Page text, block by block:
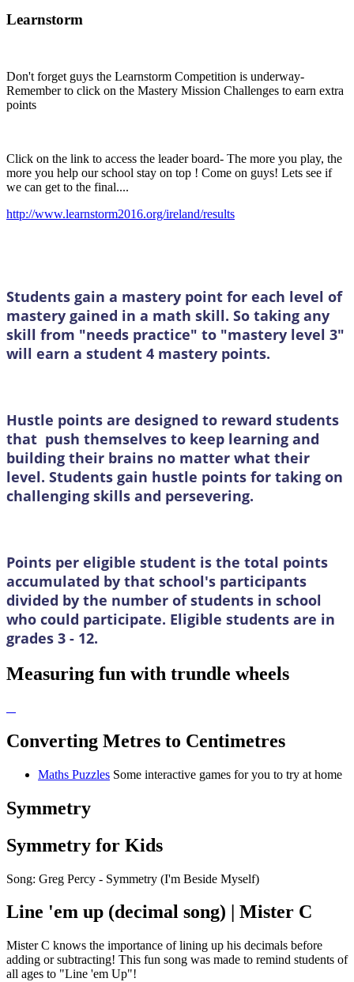
Learnstorm
Don't forget guys the Learnstorm Competition is underway-
Remember to click on the Mastery Mission Challenges to earn extra
points
Click on the link to access the leader board- The more you play, the
more you help our school stay on top ! Come on guys! Lets see if
we can get to the final....
http://www.learnstorm2016.org/ireland/results
Students gain a mastery point for each level of
mastery gained in a math skill. So taking any
skill from "needs practice" to "mastery level 3"
will earn a student 4 mastery points.
Hustle points are designed to reward students
that push themselves to keep learning and
building their brains no matter what their
level. Students gain hustle points for taking on
challenging skills and persevering.
Points per eligible student is the total points
accumulated by that school's participants
divided by the number of students in school
who could participate. Eligible students are in
grades 3 - 12.
Measuring fun with trundle wheels
Converting Metres to Centimetres
Maths Puzzles Some interactive games for you to try at home
Symmetry
Symmetry for Kids
Song: Greg Percy - Symmetry (I'm Beside Myself)
Line 'em up (decimal song) | Mister C
Mister C knows the importance of lining up his decimals before
adding or subtracting! This fun song was made to remind students of
all ages to "Line 'em Up"!